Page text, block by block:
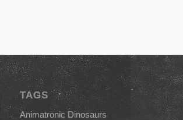
TAGS
Animatronic Dinosaurs